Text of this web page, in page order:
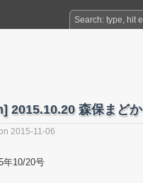
2015.10.20 森保まどか
2015-11-06
年10/20号